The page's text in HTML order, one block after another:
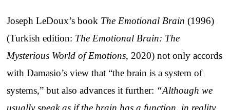
Joseph LeDoux’s book The Emotional Brain (1996)
(Turkish edition: The Emotional Brain: The
Mysterious World of Emotions, 2020) not only accords
with Damasio’s view that “the brain is a system of
systems,” but also advances it further: “Although we